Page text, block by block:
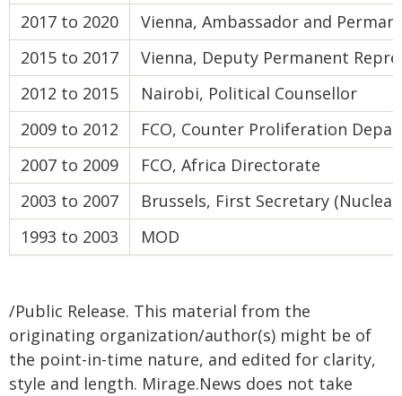
2017 to 2020
Vienna, Ambassador and
2015 to 2017
Vienna, Deputy Permanent
2012 to 2015
Nairobi, Political Counsellor
2009 to 2012
FCO, Counter Proliferation
2007 to 2009
FCO, Africa Directorate
2003 to 2007
Brussels, First Secretary
1993 to 2003
MOD
/Public Release. This material from the
originating organization/author(s) might be of
the point-in-time nature, and edited for clarity,
style and length. Mirage.News does not take